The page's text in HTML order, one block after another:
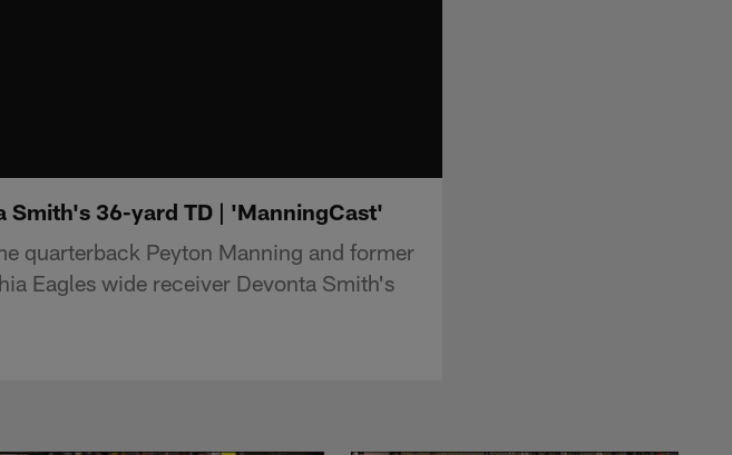
Smith's 36-yard TD | 'ManningCast'
quarterback Peyton Manning and former
Eagles wide receiver Devonta Smith's